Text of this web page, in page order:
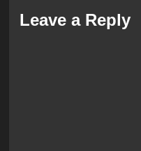
Leave a Reply